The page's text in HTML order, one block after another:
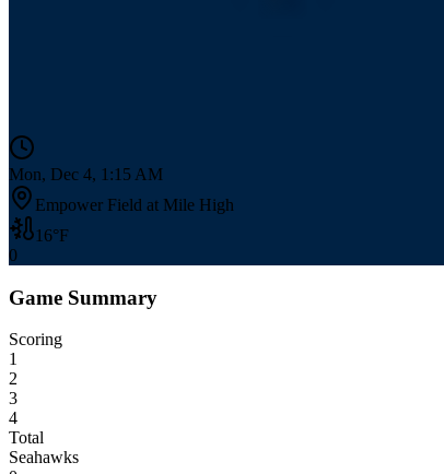
Mon, Dec 4, 1:15 AM
Empower Field at Mile High
16°F
0
Game Summary
Scoring
1
2
3
4
Total
Seahawks